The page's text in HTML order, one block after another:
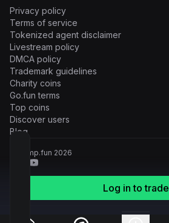
Log in to trade
Privacy policy
Terms of service
Tokenized agent disclaimer
Livestream policy
DMCA policy
Trademark guidelines
Charity coins
Go.fun terms
Top coins
Discover users
Blog
© Pump.fun 2026